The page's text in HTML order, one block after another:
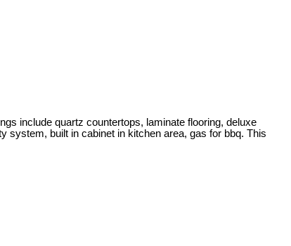
include quartz countertops, laminate flooring, deluxe
system, built in cabinet in kitchen area, gas for bbq. This